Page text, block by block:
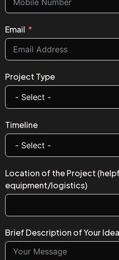
Email
Project Type
Timeline
Location of the Project
equipment/logistics)
Brief Description of Your Idea